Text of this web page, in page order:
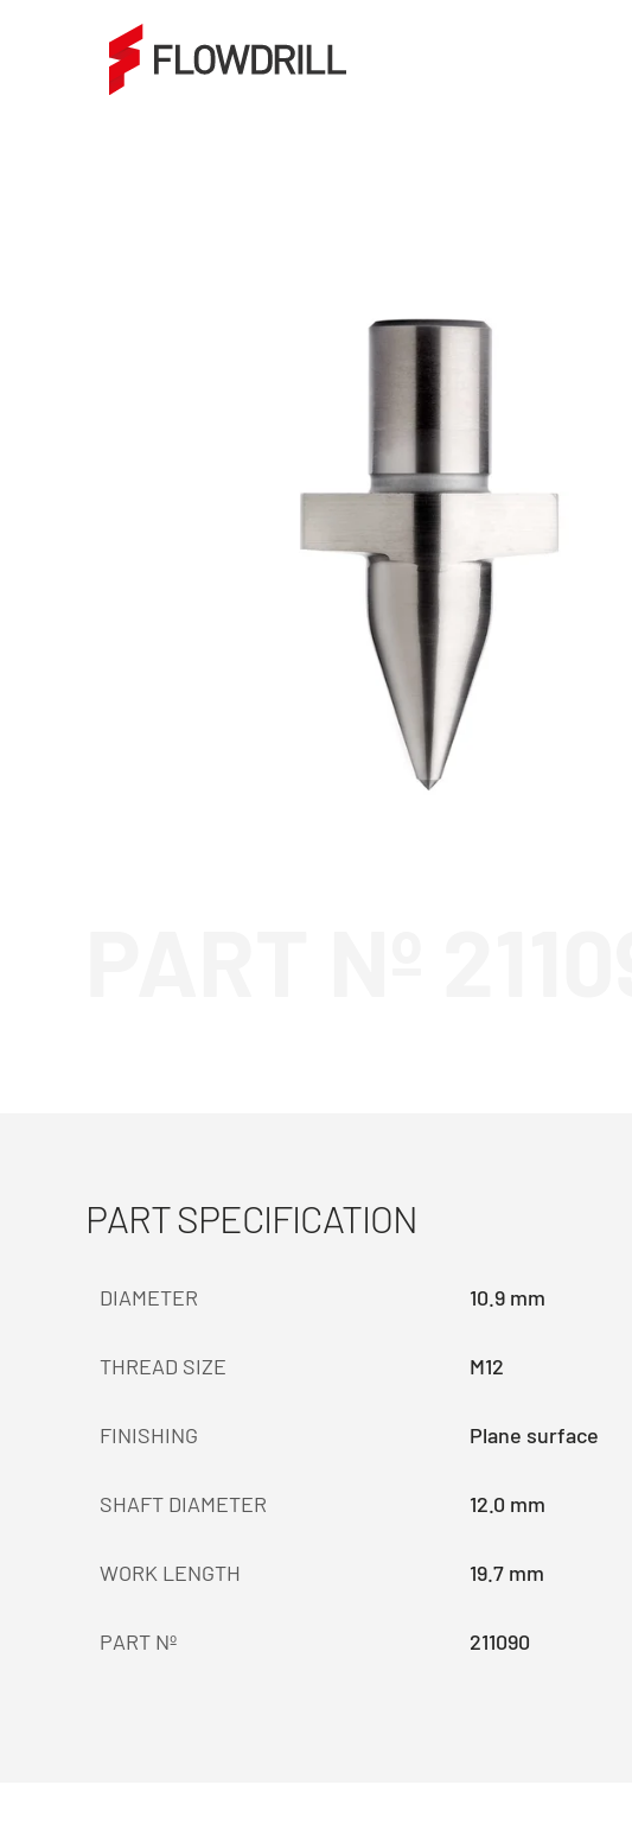
PART SPECIFICATION
DIAMETER 10.9 mm
THREAD SIZE M12
FINISHING Plane surface
SHAFT DIAMETER 12.0 mm
WORK LENGTH 19.7 mm
PART Nº 211090